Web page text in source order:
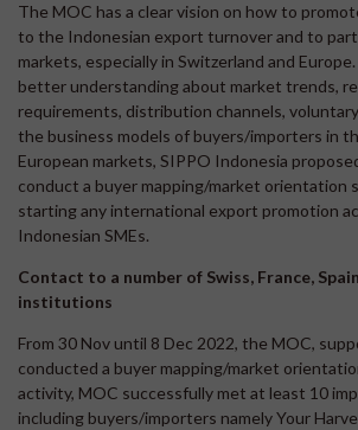
The MOC has a clear vision on how to
to the Indonesian export turnover and to
markets, especially in Switzerland and
better understanding about market trends,
requirements, distribution channels,
the business models of buyers/importers in
European markets, SIPPO Indonesia
conduct a buyer mapping/market orientation
starting any international export promotion
Indonesian SMEs.
Contact to a number of Swiss, France,
institutions
From 30 Nov until 8 Dec 2022, the MOC,
conducted a buyer mapping/market
activity, MOC successfully met at least 10
including buyers/importers namely Your